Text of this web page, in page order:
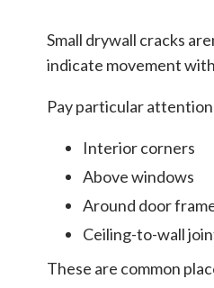
Small drywall cracks
indicate movement
Pay particular
Interior corners
Above windows
Around door
Ceiling-to-wall
These are common